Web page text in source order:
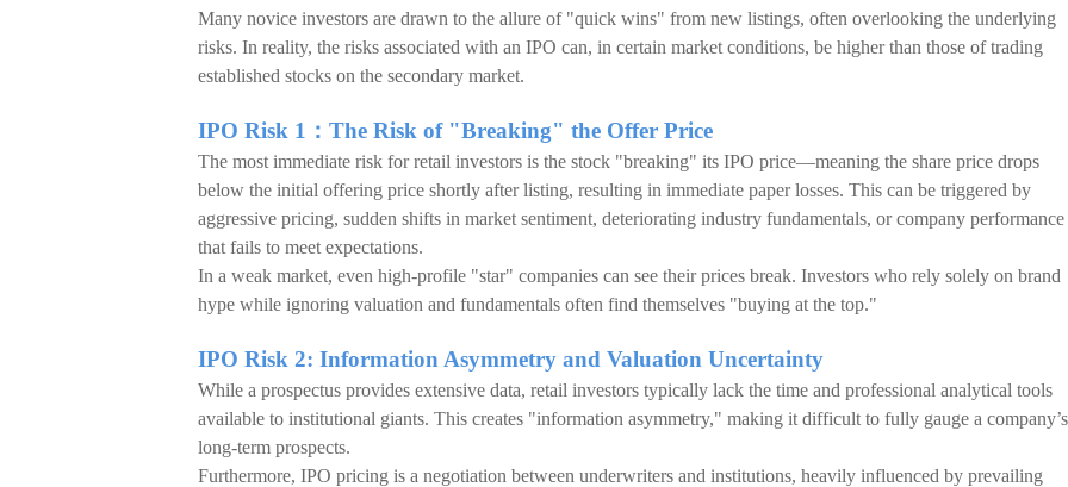
Many novice investors are drawn to the allure of "quick wins" from new listings, often overlooking the underlying
risks. In reality, the risks associated with an IPO can, in certain market conditions, be higher than those of trading
established stocks on the secondary market.
IPO Risk 1：The Risk of "Breaking" the Offer Price
The most immediate risk for retail investors is the stock "breaking" its IPO price—meaning the share price drops
below the initial offering price shortly after listing, resulting in immediate paper losses. This can be triggered by
aggressive pricing, sudden shifts in market sentiment, deteriorating industry fundamentals, or company performance
that fails to meet expectations.
In a weak market, even high-profile "star" companies can see their prices break. Investors who rely solely on brand
hype while ignoring valuation and fundamentals often find themselves "buying at the top."
IPO Risk 2: Information Asymmetry and Valuation Uncertainty
While a prospectus provides extensive data, retail investors typically lack the time and professional analytical tools
available to institutional giants. This creates "information asymmetry," making it difficult to fully gauge a company’s
long-term prospects.
Furthermore, IPO pricing is a negotiation between underwriters and institutions, heavily influenced by prevailing